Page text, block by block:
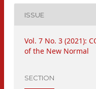
ISSUE
Vol. 7 No. 3 (2021):
of the New Normal
SECTION